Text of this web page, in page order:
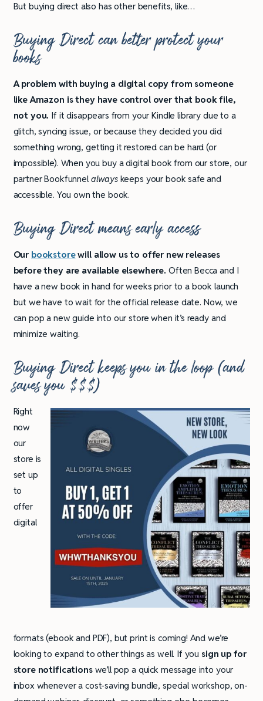
But buying direct also has other benefits, like…
Buying Direct can better protect your
books
A problem with buying a digital copy from someone
like Amazon is they have control over that book file,
not you. If it disappears from your Kindle library due to a
glitch, syncing issue, or because they decided you did
something wrong, getting it restored can be hard (or
impossible). When you buy a digital book from our store, our
partner Bookfunnel alwayskeeps your book safe and
accessible. You own the book.
Buying Direct means early access
Our bookstorewill allow us to offer new releases
before they are available elsewhere. Often Becca and I
have a new book in hand for weeks prior to a book launch
but we have to wait for the official release date. Now, we
can pop a new guide into our store when it’s ready and
minimize waiting.
Buying Direct keeps you in the loop (and
saves you $$$)
Right
now
our
store is
set up
to
offer
digital
formats (ebook and PDF), but print is coming! And we’re
looking to expand to other things as well. If you sign up for
store notificationswe’ll pop a quick message into your
inbox whenever a cost-saving bundle, special workshop, on-